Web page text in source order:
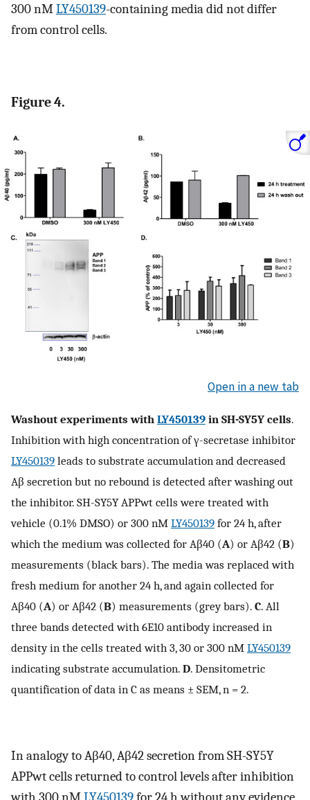
300 nMLY450139-containing media did not differ
from control cells.
Figure 4.
Open in a new tab
Washout experiments with LY450139 in SH-SY5Y cells.
Inhibition with high concentration of γ-secretase inhibitor
LY450139 leads to substrate accumulation and decreased
Aβ secretion but no rebound is detected after washing out
the inhibitor. SH-SY5Y APPwt cells were treated with
vehicle (0.1% DMSO) or 300 nM LY450139 for 24 h, after
which the medium was collected for Aβ40 (A) or Aβ42 (B)
measurements (black bars). The media was replaced with
fresh medium for another 24 h, and again collected for
Aβ40 (A) or Aβ42 (B) measurements (grey bars). C. All
three bands detected with 6E10 antibody increased in
density in the cells treated with 3, 30 or 300 nM LY450139
indicating substrate accumulation. D. Densitometric
quantification of data in C as means ± SEM, n = 2.
In analogy to Aβ40, Aβ42 secretion from SH-SY5Y
APPwt cells returned to control levels after inhibition